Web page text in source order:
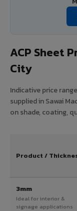
ACP Sheet
City
Indicative price
supplied in Sawai
on shade, coating,
Product /
3mm
Ideal for interior &
signage applications